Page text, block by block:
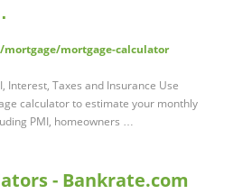
mortgage-calculator
Interest, Taxes and Insurance Use
calculator to estimate your monthly
PMI, homeowners …
- Bankrate.com